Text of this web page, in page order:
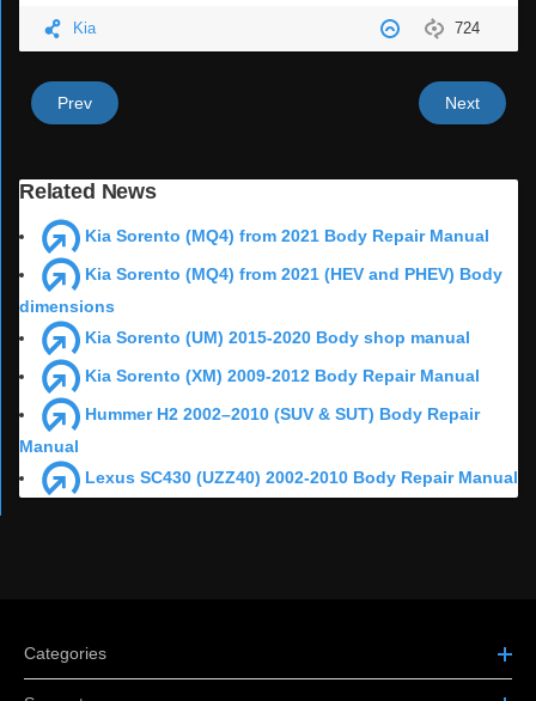
724
Kia
Prev Next
Related News
Kia Sorento (MQ4) from 2021 Body Repair Manual
Kia Sorento (MQ4) from 2021 (HEV and PHEV) Body
dimensions
Kia Sorento (UM) 2015-2020 Body shop manual
Kia Sorento (XM) 2009-2012 Body Repair Manual
Hummer H2 2002–2010 (SUV & SUT) Body Repair
Manual
Lexus SC430 (UZZ40) 2002-2010 Body Repair Manual
Categories